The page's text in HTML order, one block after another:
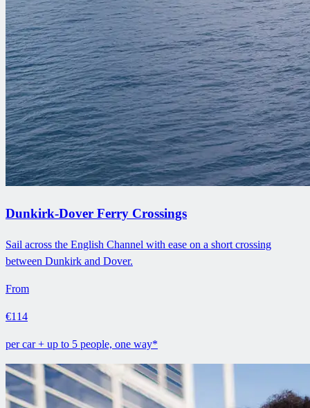
Dunkirk-Dover Ferry Crossings
Sail across the English Channel with ease on a short crossing
between Dunkirk and Dover.
From
€114
per car + up to 5 people, one way*